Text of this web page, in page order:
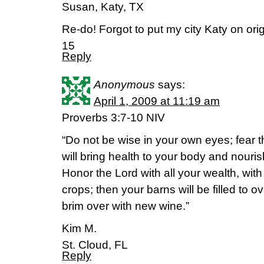
Susan, Katy, TX
Re-do! Forgot to put my city Katy on
15
Reply
Anonymous says:
April 1, 2009 at 11:19 am
Proverbs 3:7-10 NIV
“Do not be wise in your own eyes; fear
will bring health to your body and
Honor the Lord with all your wealth,
crops; then your barns will be filled to
brim over with new wine.”
Kim M.
St. Cloud, FL
Reply